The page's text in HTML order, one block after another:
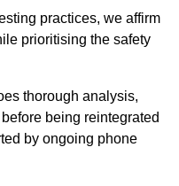
practices, we affirm
prioritising the safety
thorough analysis,
being reintegrated
by ongoing phone